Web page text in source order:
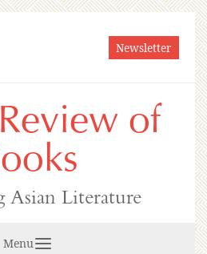
Newsletter
of
Asian Literature
Menu